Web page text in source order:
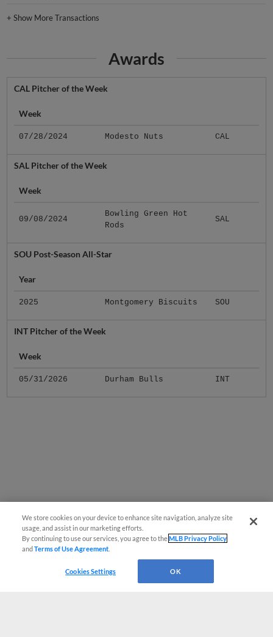
+Show More Transactions
Awards
CAL Pitcher of the Week
Week
07/28/2024 Modesto Nuts CAL
SAL Pitcher of the Week
Week
09/08/2024
Bowling Green Hot
Rods
SAL
SOU Post-Season All-Star
Year
2025 Montgomery Biscuits SOU
INT Pitcher of the Week
Week
05/31/2026 Durham Bulls INT
We store cookies on your device to enhance site navigation, analyze site
usage, and assist in our marketing efforts.
By continuing to use our services, you agree to theMLB Privacy Policy
andTerms of Use Agreement
Cookies Settings OK